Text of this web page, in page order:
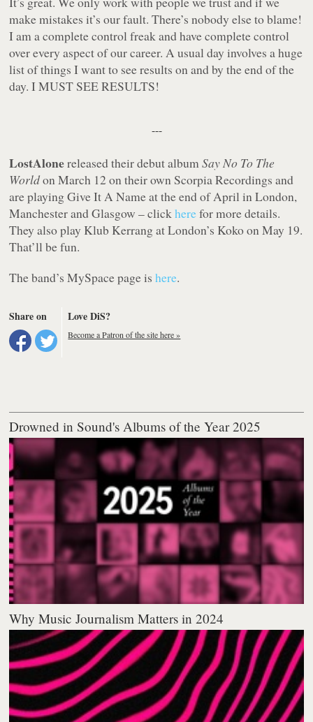
make mistakes it’s our fault. There’s nobody else to blame!
I am a complete control freak and have complete control
over every aspect of our career. A usual day involves a huge
list of things I want to see results on and by the end of the
day. I MUST SEE RESULTS!
---
LostAlonereleased their debut albumSay No To The
Worldon March 12 on their own Scorpia Recordings and
are playing Give It A Name at the end of April in London,
Manchester and Glasgow – clickherefor more details.
They also play Klub Kerrang at London’s Koko on May 19.
That’ll be fun.
The band’s MySpace page ishere.
Share on Love DiS?
Become a Patron of the site here »
Drowned in Sound's Albums of the Year 2025
Why Music Journalism Matters in 2024